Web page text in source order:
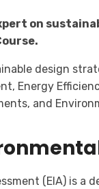
on
design
Energy
and
(EIA) is